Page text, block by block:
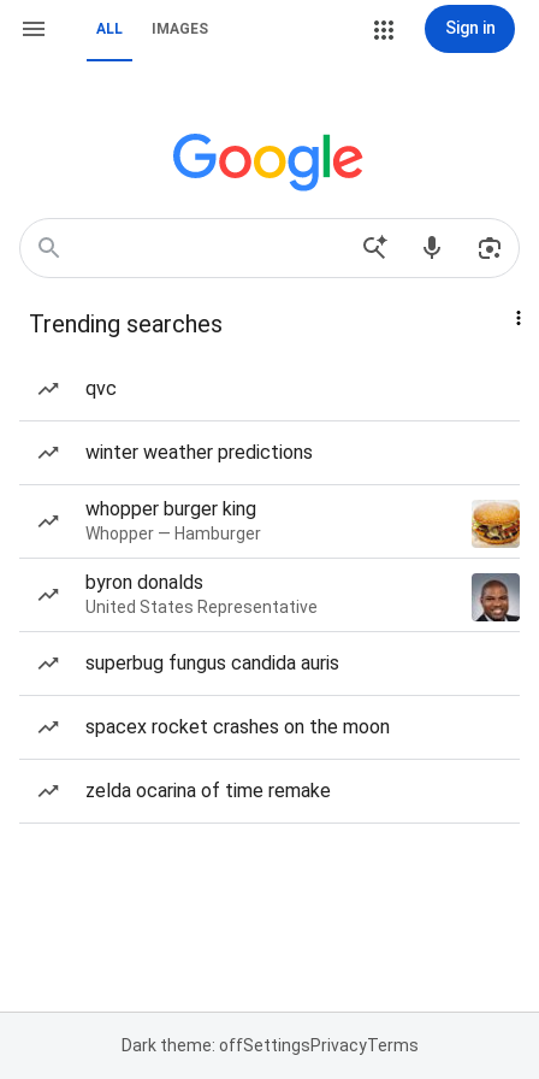
ALL IMAGES Sign in
Trending searches
qvc
winter weather predictions
whopper burger king
Whopper — Hamburger
byron donalds
United States Representative
superbug fungus candida auris
spacex rocket crashes on the moon
zelda ocarina of time remake
Dark theme: offSettingsPrivacyTerms